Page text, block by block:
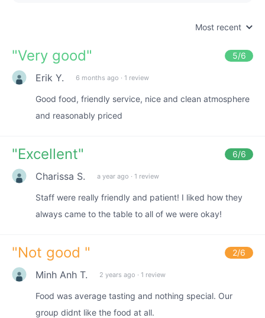
Most recent
"Very good" 5/6
Erik Y. 6 months ago · 1 review
Good food, friendly service, nice and clean atmosphere
and reasonably priced
"Excellent" 6/6
Charissa S. a year ago · 1 review
Staff were really friendly and patient! I liked how they
always came to the table to all of we were okay!
"Not good " 2/6
Minh Anh T. 2 years ago · 1 review
Food was average tasting and nothing special. Our
group didnt like the food at all.